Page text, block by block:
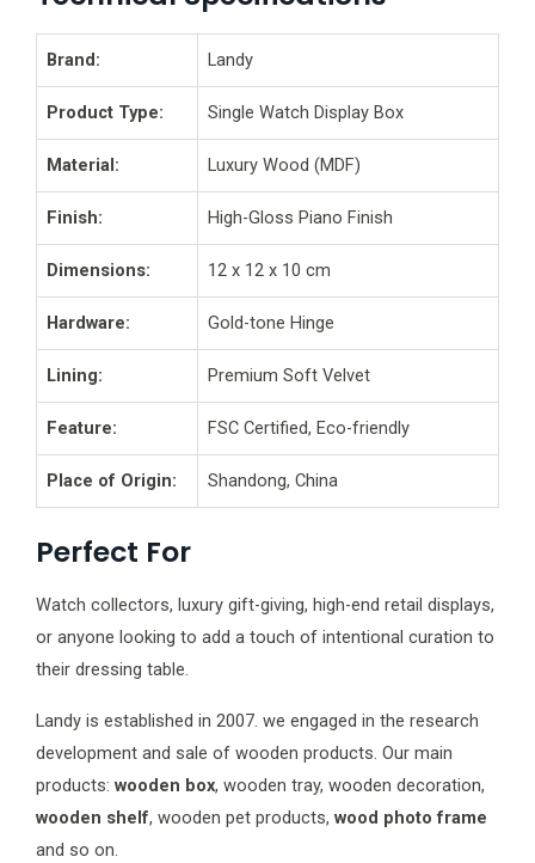
Brand: Landy
Product Type: Single Watch Display Box
Material: Luxury Wood (MDF)
Finish: High-Gloss Piano Finish
Dimensions: 12 x 12 x 10 cm
Hardware: Gold-tone Hinge
Lining: Premium Soft Velvet
Feature: FSC Certified, Eco-friendly
Place of Origin: Shandong, China
Perfect For
Watch collectors, luxury gift-giving, high-end retail displays,
or anyone looking to add a touch of intentional curation to
their dressing table.
Landy is established in 2007. we engaged in the research
development and sale of wooden products. Our main
products: wooden box, wooden tray, wooden decoration,
wooden shelf, wooden pet products, wood photo frame
and so on.